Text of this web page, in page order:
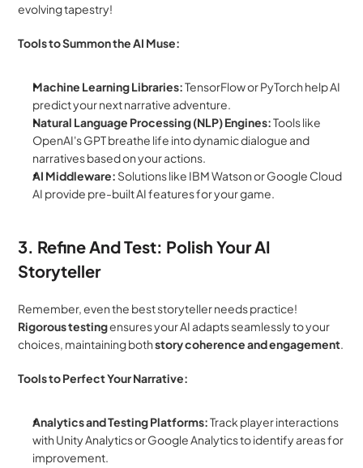
evolving tapestry!
Tools to Summon the AI Muse:
Machine Learning Libraries: TensorFlow or PyTorch help AI
predict your next narrative adventure.
Natural Language Processing (NLP) Engines: Tools like
OpenAI's GPT breathe life into dynamic dialogue and
narratives based on your actions.
AI Middleware: Solutions like IBM Watson or Google Cloud
AI provide pre-built AI features for your game.
3. Refine And Test: Polish Your AI
Storyteller
Rigorous testing ensures your AI adapts seamlessly to your
choices, maintaining both story coherence and engagement.
Tools to Perfect Your Narrative:
Analytics and Testing Platforms: Track player interactions
with Unity Analytics or Google Analytics to identify areas for
improvement.